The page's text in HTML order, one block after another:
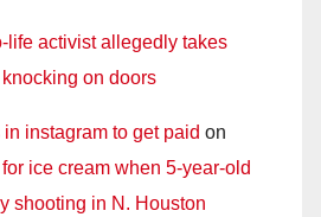
life activist allegedly takes
on doors
instagram to get paid on
ice cream when 5-year-old
shooting in N. Houston